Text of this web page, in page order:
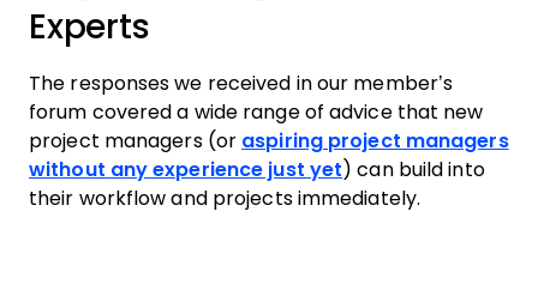
Experts
The responses we received in our member’s
forum covered a wide range of advice that new
project managers (or aspiring project managers
without any experience just yet ) can build into
their workflow and projects immediately.